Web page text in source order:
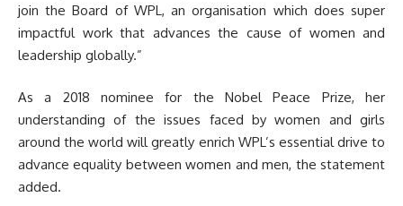
join the Board of WPL, an organisation which does super
impactful work that advances the cause of women and
leadership globally.”
As a 2018 nominee for the Nobel Peace Prize, her
understanding of the issues faced by women and girls
around the world will greatly enrich WPL’s essential drive to
advance equality between women and men, the statement
added.